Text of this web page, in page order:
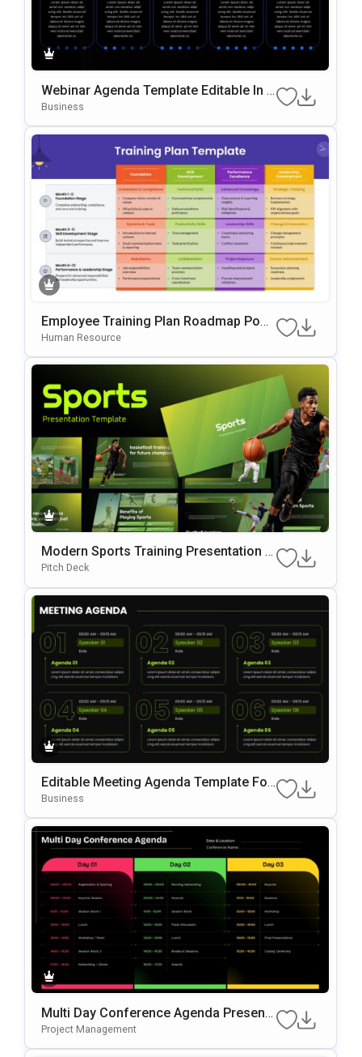
Webinar Agenda Template Editable In P
OwerPoint & Google Slides
Business
Employee Training Plan Roadmap Pow
ErPoint & Google Slides Template
Human Resource
Modern Sports Training Presentation P
OwerPoint & Google Slides Template
Pitch Deck
Editable Meeting Agenda Template For
PowerPoint & Google Slides
Business
Multi Day Conference Agenda Presenta
Tion Template
Project Management